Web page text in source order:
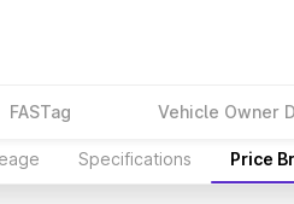
FASTag Vehicle Owner
Specifications Price